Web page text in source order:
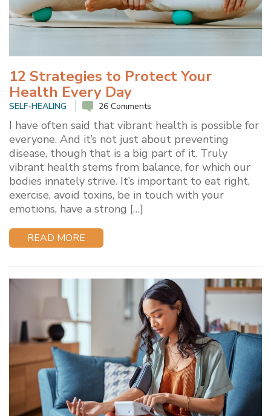
12 Strategies to Protect Your
Health Every Day
SELF-HEALING 26 Comments
I have often said that vibrant health is possible for
everyone. And it’s not just about preventing
disease, though that is a big part of it. Truly
vibrant health stems from balance, for which our
bodies innately strive. It’s important to eat right,
exercise, avoid toxins, be in touch with your
emotions, have a strong […]
READ MORE